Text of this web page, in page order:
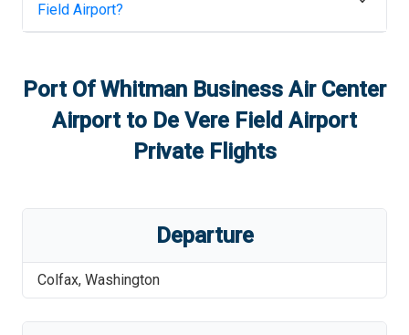
Field Airport?
Port Of Whitman Business Air Center
Airportto De Vere Field Airport
Private Flights
Departure
Colfax, Washington